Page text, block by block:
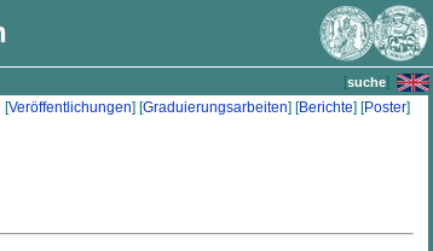
[suche]
[Veröffentlichungen] [Graduierungsarbeiten] [Berichte] [Poster]